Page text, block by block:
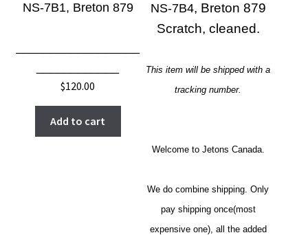
NS-7B1, Breton 879
$120.00
Add to cart
NS-7B4, Breton 879
Scratch, cleaned.
This item will be shipped with a
tracking number.
Welcome to Jetons Canada.
We do combine shipping. Only
pay shipping once(most
expensive one), all the added